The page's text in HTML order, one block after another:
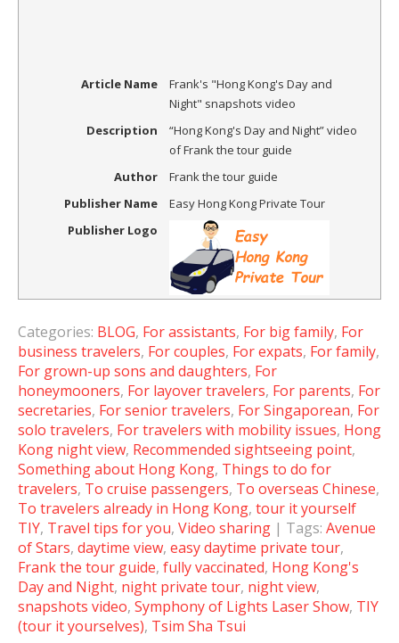
Article Name
Frank's "Hong Kong's Day and
Night" snapshots video
Description
“Hong Kong's Day and Night” video
of Frank the tour guide
Author
Frank the tour guide
Publisher Name
Easy Hong Kong Private Tour
Publisher Logo
Categories: BLOG, For assistants, For big family, For
business travelers, For couples, For expats, For family,
For grown-up sons and daughters, For
honeymooners, For layover travelers, For parents, For
secretaries, For senior travelers, For Singaporean, For
solo travelers, For travelers with mobility issues, Hong
Kong night view, Recommended sightseeing point,
Something about Hong Kong, Things to do for
travelers, To cruise passengers, To overseas Chinese,
To travelers already in Hong Kong, tour it yourself
TIY, Travel tips for you, Video sharing | Tags: Avenue
of Stars, daytime view, easy daytime private tour,
Frank the tour guide, fully vaccinated, Hong Kong's
Day and Night, night private tour, night view,
snapshots video, Symphony of Lights Laser Show, TIY
(tour it yourselves), Tsim Sha Tsui